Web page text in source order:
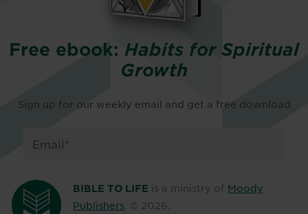
Free ebook: Habits for Spiritual
Growth
Sign up for our weekly email and get a free download
BIBLE TO LIFE is a ministry of Moody
Publishers. © 2026.